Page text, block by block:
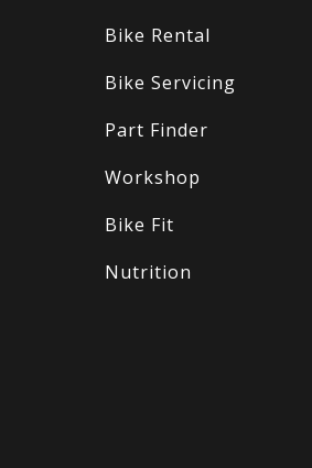
Bike Rental
Bike Servicing
Part Finder
Workshop
Bike Fit
Nutrition